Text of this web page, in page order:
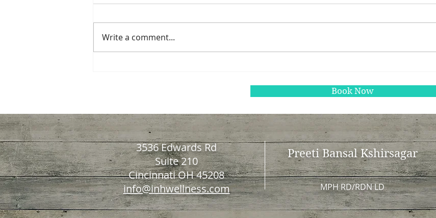
Body’s Potential
Write a comment...
Book Now
3536 Edwards Rd
Suite 210
Cincinnati OH 45208
info@inhwellness.com
Preeti Bansal Kshirsagar
MPH RD/RDN LD